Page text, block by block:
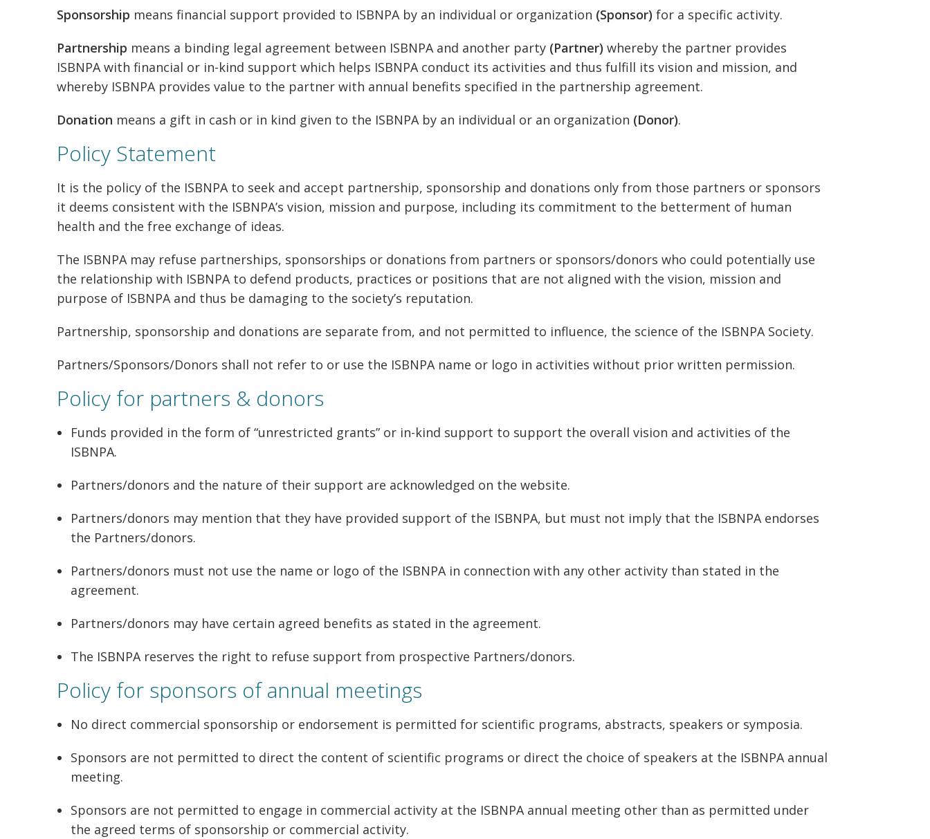
Sponsorship means financial support provided to ISBNPA by an individual or organization (Sponsor) for a specific activity.
Partnership means a binding legal agreement between ISBNPA and another party (Partner) whereby the partner provides
ISBNPA with financial or in-kind support which helps ISBNPA conduct its activities and thus fulfill its vision and mission, and
whereby ISBNPA provides value to the partner with annual benefits specified in the partnership agreement.
Donation means a gift in cash or in kind given to the ISBNPA by an individual or an organization (Donor).
Policy Statement
It is the policy of the ISBNPA to seek and accept partnership, sponsorship and donations only from those partners or sponsors
it deems consistent with the ISBNPA’s vision, mission and purpose, including its commitment to the betterment of human
health and the free exchange of ideas.
The ISBNPA may refuse partnerships, sponsorships or donations from partners or sponsors/donors who could potentially use
the relationship with ISBNPA to defend products, practices or positions that are not aligned with the vision, mission and
purpose of ISBNPA and thus be damaging to the society’s reputation.
Partnership, sponsorship and donations are separate from, and not permitted to influence, the science of the ISBNPA Society.
Partners/Sponsors/Donors shall not refer to or use the ISBNPA name or logo in activities without prior written permission.
Policy for partners & donors
Funds provided in the form of “unrestricted grants” or in-kind support to support the overall vision and activities of the
ISBNPA.
Partners/donors and the nature of their support are acknowledged on the website.
Partners/donors may mention that they have provided support of the ISBNPA, but must not imply that the ISBNPA endorses
the Partners/donors.
Partners/donors must not use the name or logo of the ISBNPA in connection with any other activity than stated in the
agreement.
Partners/donors may have certain agreed benefits as stated in the agreement.
The ISBNPA reserves the right to refuse support from prospective Partners/donors.
Policy for sponsors of annual meetings
No direct commercial sponsorship or endorsement is permitted for scientific programs, abstracts, speakers or symposia.
Sponsors are not permitted to direct the content of scientific programs or direct the choice of speakers at the ISBNPA annual
meeting.
Sponsors are not permitted to engage in commercial activity at the ISBNPA annual meeting other than as permitted under
the agreed terms of sponsorship or commercial activity.